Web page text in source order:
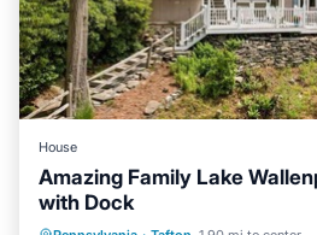
House
Amazing Family Lake
with Dock